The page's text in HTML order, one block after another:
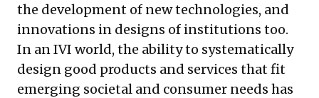
the development of new technologies, and
innovations in designs of institutions too.
In an IVI world, the ability to systematically
design good products and services that fit
emerging societal and consumer needs has